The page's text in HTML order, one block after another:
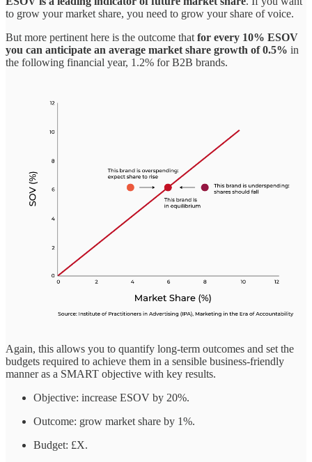
to grow your market share, you need to grow your share of voice.
But more pertinent here is the outcome that for every 10% ESOV
you can anticipate an average market share growth of 0.5% in
the following financial year, 1.2% for B2B brands.
Again, this allows you to quantify long-term outcomes and set the
budgets required to achieve them in a sensible business-friendly
manner as a SMART objective with key results.
Objective: increase ESOV by 20%.
Outcome: grow market share by 1%.
Budget: £X.